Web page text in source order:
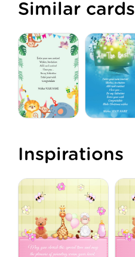
Similar cards
Inspirations